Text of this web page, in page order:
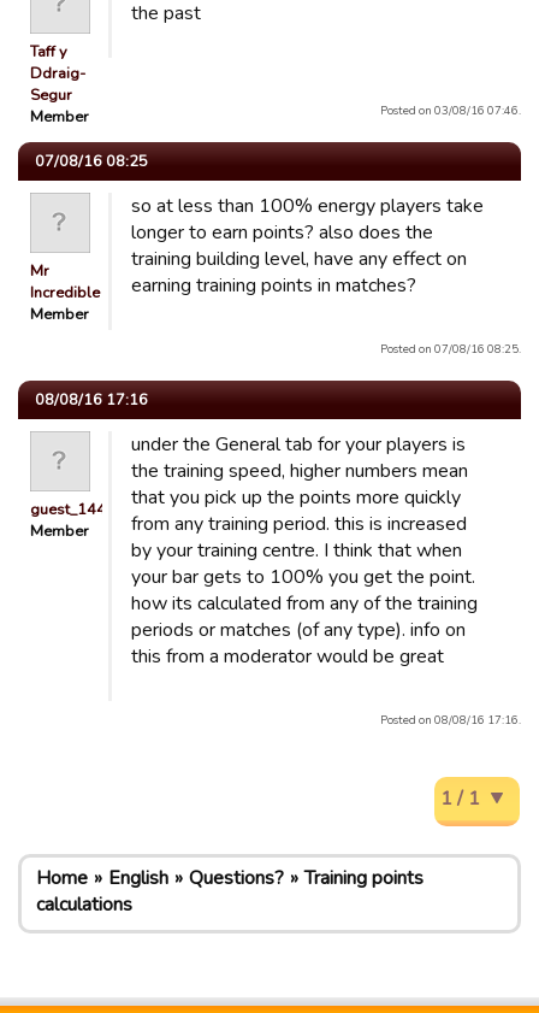
Taff y
Ddraig-
Segur
Member
the past
Posted on 03/08/16 07:46.
07/08/16 08:25
Mr
Incredible
Member
so at less than 100% energy players take
longer to earn points? also does the
training building level, have any effect on
earning training points in matches?
Posted on 07/08/16 08:25.
08/08/16 17:16
guest_1440158679320
Member
under the General tab for your players is
the training speed, higher numbers mean
that you pick up the points more quickly
from any training period. this is increased
by your training centre. I think that when
your bar gets to 100% you get the point.
how its calculated from any of the training
periods or matches (of any type). info on
this from a moderator would be great
Posted on 08/08/16 17:16.
1 / 1
Home English Questions?
Training points
calculations